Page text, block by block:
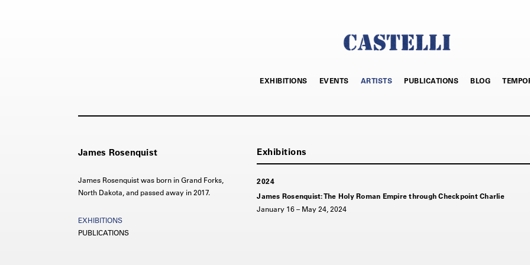
EXHIBITIONS EVENTS ARTISTS PUBLICATIONS BLOG
James Rosenquist
James Rosenquist was born in Grand Forks,
North Dakota, and passed away in 2017.
PUBLICATIONS
2024
James Rosenquist: The Holy Roman Empire through Checkpoint Charlie
January 16 – May 24, 2024